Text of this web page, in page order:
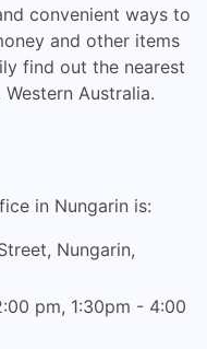
convenient ways to
and other items
find out the nearest
Australia.
in Nungarin is:
Nungarin,
pm, 1:30pm - 4:00